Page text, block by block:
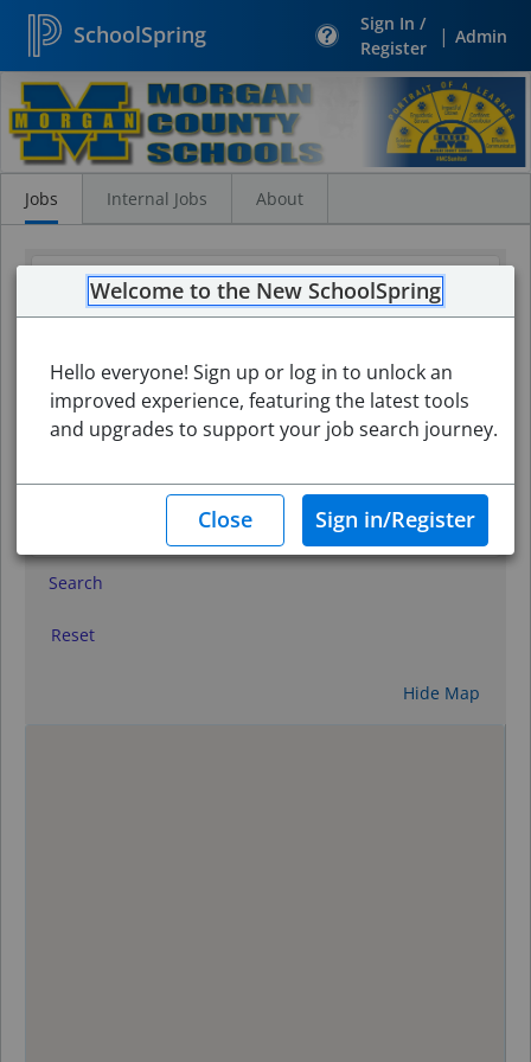
SchoolSpring
Sign In /
Register
| Admin
Search
Jobs
Jobs Internal Jobs About
Search
Reset
Hide Map
Welcome to the New SchoolSpring
Hello everyone! Sign up or log in to unlock an
improved experience, featuring the latest tools
and upgrades to support your job search journey.